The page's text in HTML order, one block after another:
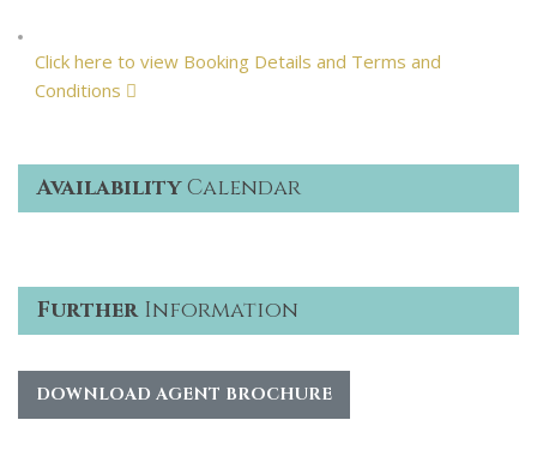
Click here to view Booking Details and Terms and
Conditions
AvailabilityCalendar
FurtherInformation
DOWNLOAD AGENT BROCHURE